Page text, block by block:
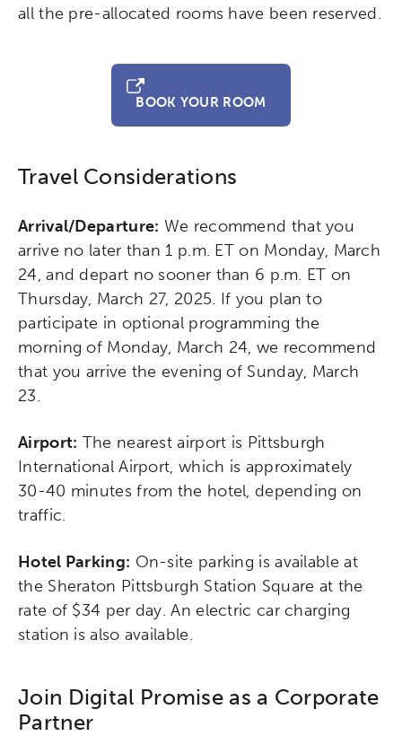
all the pre-allocated rooms have been reserved.
BOOK YOUR ROOM
Travel Considerations
Arrival/Departure: We recommend that you
arrive no later than 1 p.m. ET on Monday, March
24, and depart no sooner than 6 p.m. ET on
Thursday, March 27, 2025. If you plan to
participate in optional programming the
morning of Monday, March 24, we recommend
that you arrive the evening of Sunday, March
23.
Airport: The nearest airport is Pittsburgh
International Airport, which is approximately
30-40 minutes from the hotel, depending on
traffic.
Hotel Parking: On-site parking is available at
the Sheraton Pittsburgh Station Square at the
rate of $34 per day. An electric car charging
station is also available.
Join Digital Promise as a Corporate
Partner